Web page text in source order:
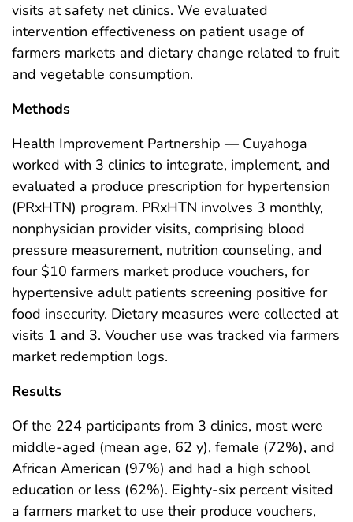
visits at safety net clinics. We evaluated
intervention effectiveness on patient usage of
farmers markets and dietary change related to fruit
and vegetable consumption.
Methods
Health Improvement Partnership — Cuyahoga
worked with 3 clinics to integrate, implement, and
evaluated a produce prescription for hypertension
(PRxHTN) program. PRxHTN involves 3 monthly,
nonphysician provider visits, comprising blood
pressure measurement, nutrition counseling, and
four $10 farmers market produce vouchers, for
hypertensive adult patients screening positive for
food insecurity. Dietary measures were collected at
visits 1 and 3. Voucher use was tracked via farmers
market redemption logs.
Results
Of the 224 participants from 3 clinics, most were
middle-aged (mean age, 62 y), female (72%), and
African American (97%) and had a high school
education or less (62%). Eighty-six percent visited
a farmers market to use their produce vouchers,